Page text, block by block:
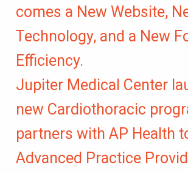
comes a New Website,
Technology, and a New
Efficiency.
Jupiter Medical Center
new Cardiothoracic
partners with AP Health
Advanced Practice